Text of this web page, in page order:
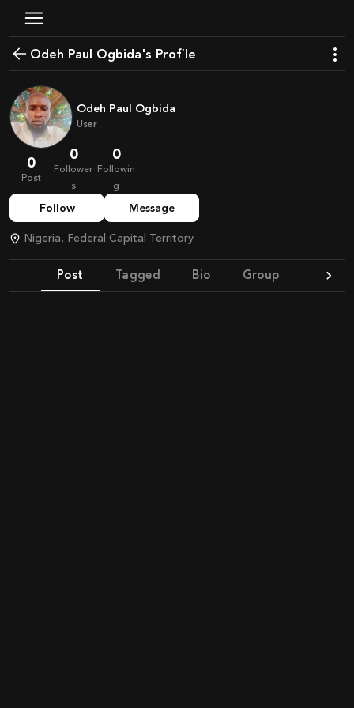
Odeh Paul Ogbida's Profile
Odeh Paul Ogbida
User
0
Post
0
Follower
s
0
Followin
g
Follow Message
Nigeria, Federal Capital Territory
Post Tagged Bio Group